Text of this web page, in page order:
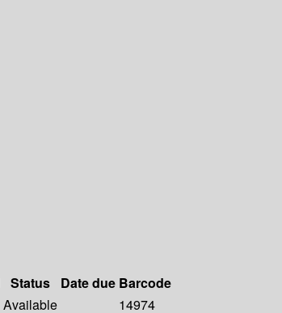
Status Date due Barcode
Available
14974